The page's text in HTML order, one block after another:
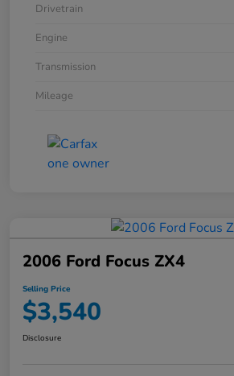
Drivetrain
Engine
Transmission
Mileage
2006 Ford Focus ZX4
Selling Price
$3,540
Disclosure